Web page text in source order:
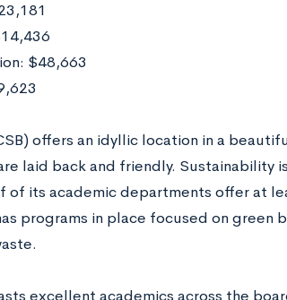
$48,663
offers an idyllic location in a
laid back and friendly. Sustainability
of its academic departments offer at
programs in place focused on green
excellent academics across the